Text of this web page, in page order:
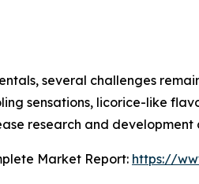
several challenges
sensations, licorice-like
research and
Market Report: https://